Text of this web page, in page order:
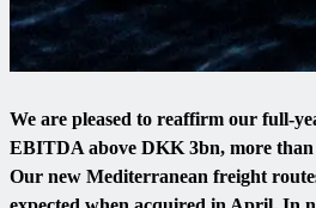
We are pleased to reaffirm our full-
EBITDA above DKK 3bn, more
Our new Mediterranean freight